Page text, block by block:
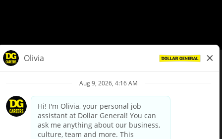
Privacy Policy
Your Privacy Choices
California Employee and Third Party Privacy Policy
Applicant Privacy Notice